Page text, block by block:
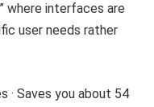
where interfaces are
user needs rather
· Saves you about 54